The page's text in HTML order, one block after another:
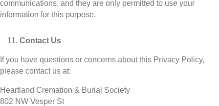
communications, and they are only permitted to use your
information for this purpose.
Contact Us
If you have questions or concerns about this Privacy Policy,
please contact us at:
Heartland Cremation & Burial Society
802 NW Vesper St